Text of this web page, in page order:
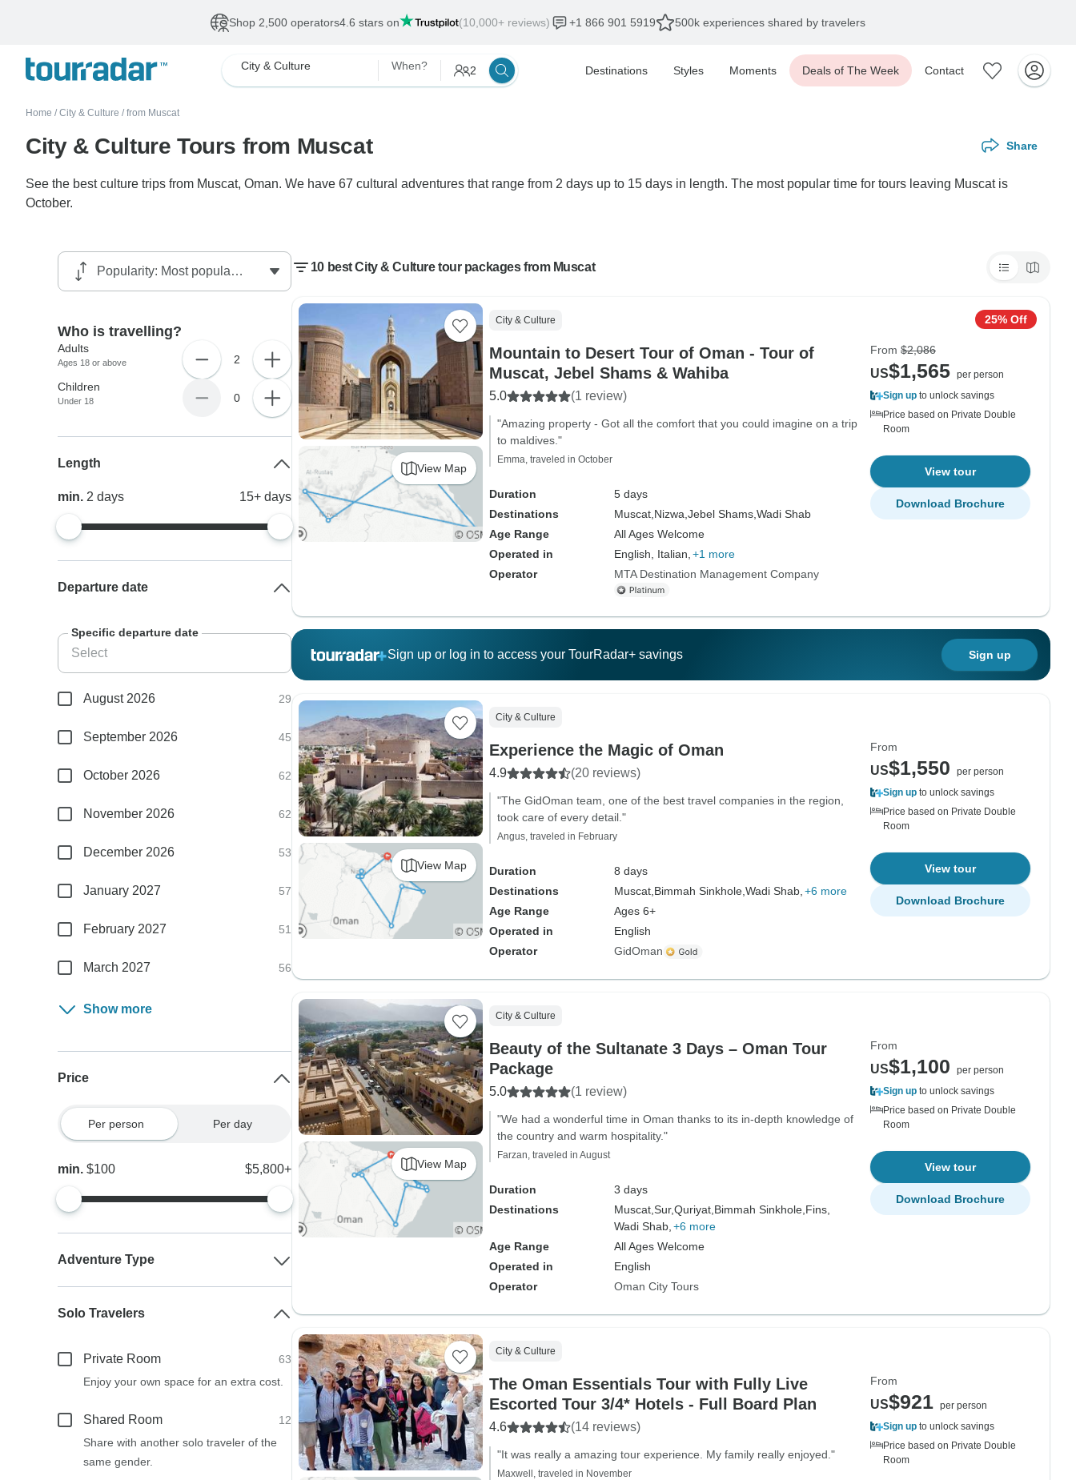
Shop 2,500 operators4.6 stars on (10,000+ reviews) +1 866 901 5919 500k experiences shared by travelers
City & Culture When? 2 Destinations Styles Moments Deals of The Week Contact
Home / City & Culture / from Muscat
City & Culture Tours from Muscat Share
See the best culture trips from Muscat, Oman. We have 67 cultural adventures that range from 2 days up to 15 days in length. The most popular time for tours leaving Muscat is
October.
10 best City & Culture tour packages from Muscat
View Map
City & Culture
Mountain to Desert Tour of Oman - Tour of
Muscat, Jebel Shams & Wahiba
5.0 (1 review)
"Amazing property - Got all the comfort that you could imagine on a trip
to maldives."
Emma, traveled in October
Duration
5 days
Destinations
Muscat, Nizwa, Jebel Shams, Wadi Shab
Age Range
All Ages Welcome
Operated in
English, Italian, +1 more
Operator
MTA Destination Management Company
25% Off
From $2,086
US$1,565 per person
Sign up to unlock savings
Price based on Private Double
Room
View tour
Download Brochure
Sign up or log in to access your TourRadar+ savings Sign up
View Map
City & Culture
Experience the Magic of Oman
4.9 (20 reviews)
"The GidOman team, one of the best travel companies in the region,
took care of every detail."
Angus, traveled in February
Duration
8 days
Destinations
Muscat, Bimmah Sinkhole, Wadi Shab, +6 more
Age Range
Ages 6+
Operated in
English
Operator
GidOman
From
US$1,550
per person
Sign up to unlock savings
Price based on Private Double
Room
View tour
Download Brochure
View Map
City & Culture
Beauty of the Sultanate 3 Days – Oman Tour
Package
5.0 (1 review)
"We had a wonderful time in Oman thanks to its in-depth knowledge of
the country and warm hospitality."
Farzan, traveled in August
Duration
3 days
Destinations
Muscat, Sur,Quriyat, Bimmah Sinkhole, Fins,
Wadi Shab, +6 more
Age Range
All Ages Welcome
Operated in
English
Operator
Oman City Tours
From
US$1,100
per person
Sign up to unlock savings
Price based on Private Double
Room
View tour
Download Brochure
City & Culture
The Oman Essentials Tour with Fully Live
Escorted Tour 3/4* Hotels - Full Board Plan
4.6 (14 reviews)
"It was really a amazing tour experience. My family really enjoyed."
Maxwell, traveled in November
From
US$921 per person
Sign up to unlock savings
Price based on Private Double
Room
Who is travelling?
Adults
Ages 18 or above 2
Children
Under 18 0
Length
min. 2days 15+ days
Departure date
Specific departure date
August 2026 29
September 2026 45
October 2026 62
November 2026 62
December 2026 53
January 2027 57
February 2027 51
March 2027 56
Show more
Price
Per person Per day
min.$100 $5,800+
Adventure Type
Solo Travelers
Private Room
63
Enjoy your own space for an extra cost.
Shared Room
12
Share with another solo traveler of the
same gender.